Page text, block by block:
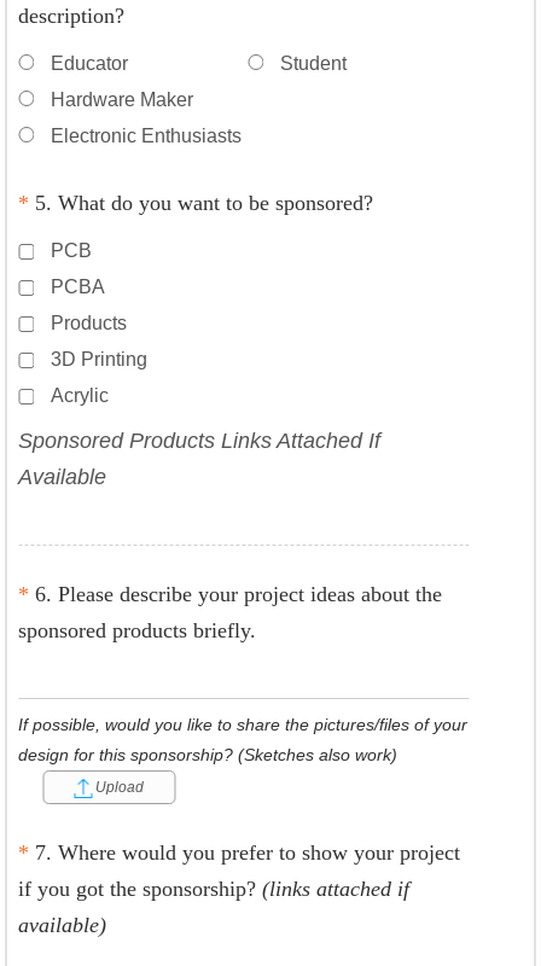
description?
Educator
Student
Hardware Maker
Electronic Enthusiasts
* 5. What do you want to be sponsored?
PCB
PCBA
Products
3D Printing
Acrylic
Sponsored Products Links Attached If
Available
*6. Please describe your project ideas about the
sponsored products briefly.
If possible, would you like to share the pictures/files of your
design for this sponsorship? (Sketches also work)
Upload
* 7. Where would you prefer to show your project
if you got the sponsorship?(links attached if
available)